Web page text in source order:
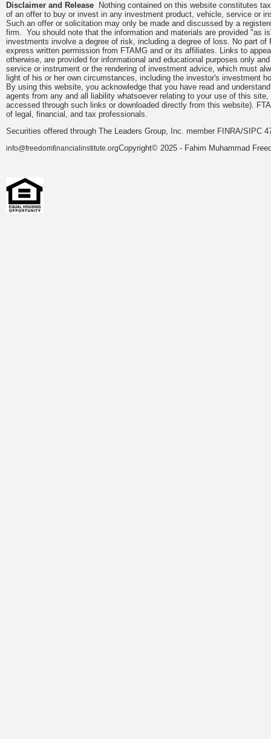
Disclaimer and Release Nothing contained on this website constitutes
of an offer to buy or invest in any investment product, vehicle, service or
Such an offer or solicitation may only be made and discussed by a
firm. You should note that the information and materials are provided "as
investments involve a degree of risk, including a degree of loss. No part
express written permission from FTAMG and or its affiliates. Links to
otherwise, are provided for informational and educational purposes only
service or instrument or the rendering of investment advice, which must
light of his or her own circumstances, including the investor's investment
By using this website, you acknowledge that you have read and
agents from any and all liability whatsoever relating to your use of this
accessed through such links or downloaded directly from this website).
of legal, financial, and tax professionals.
Securities offered through The Leaders Group, Inc. member FINRA/SIPC
info@freedomfinancialinstitute.orgCopyright© 2025 - Fahim Muhammad